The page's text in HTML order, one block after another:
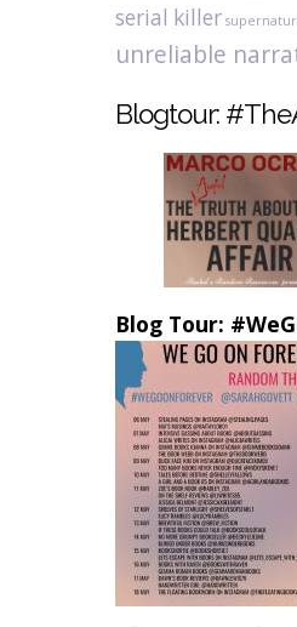
serial killer
unreliable
Blogtour:
Blog Tour: